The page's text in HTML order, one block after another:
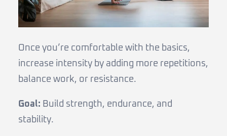
Once you’re comfortable with the basics,
increase intensity by adding more repetitions,
balance work, or resistance.
Goal: Build strength, endurance, and
stability.